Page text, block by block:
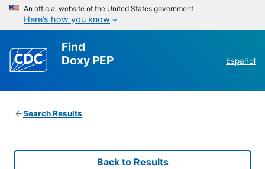
An official website of the United States government
Here’s how you know
Find
Doxy PEP
Español
Search Results
Back to Results